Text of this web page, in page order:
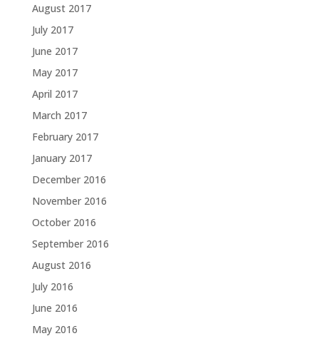
August 2017
July 2017
June 2017
May 2017
April 2017
March 2017
February 2017
January 2017
December 2016
November 2016
October 2016
September 2016
August 2016
July 2016
June 2016
May 2016